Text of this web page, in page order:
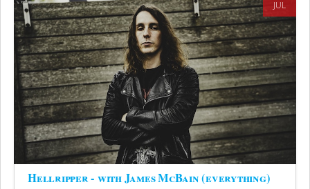
JUL
Hellripper - with James McBain (everything)